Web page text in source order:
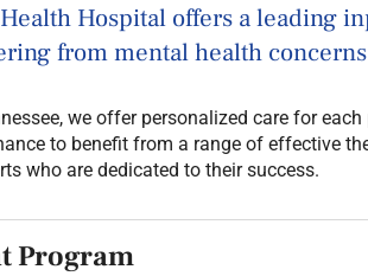
Hospital offers a leading
from mental health
we offer personalized care for
to benefit from a range of effective
who are dedicated to their success.
Program